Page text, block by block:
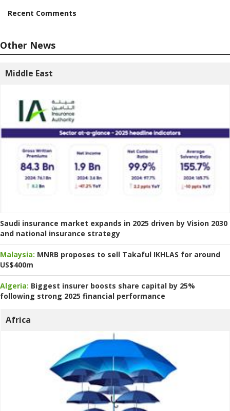
Recent Comments
Other News
Middle East
Saudi insurance market expands in 2025 driven by Vision 2030
and national insurance strategy
Malaysia: MNRB proposes to sell Takaful IKHLAS for around
US$400m
Algeria: Biggest insurer boosts share capital by 25%
following strong 2025 financial performance
Africa